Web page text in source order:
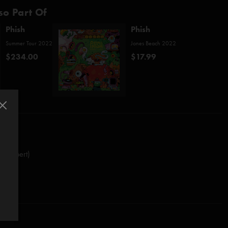
Part Of
Phish
Summer Tour 2022
$234.00
Phish
Jones Beach 2022
$17.99
Daubert)
(Anastasio/Fishman/Gordon/McConnell)
Plan (Anastasio/Herman/Marshall)